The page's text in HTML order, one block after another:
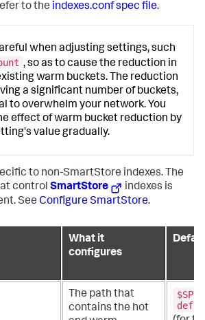
to the indexes.conf spec file.
when adjusting settings, such
, so as to cause the reduction in
warm buckets. The reduction
a significant number of buckets,
to overwhelm your network. You
effect of warm bucket reduction by
value gradually.
to non-SmartStore indexes. The
control SmartStore
indexes is
See Configure SmartStore.
What it
configures
The path that
contains the hot